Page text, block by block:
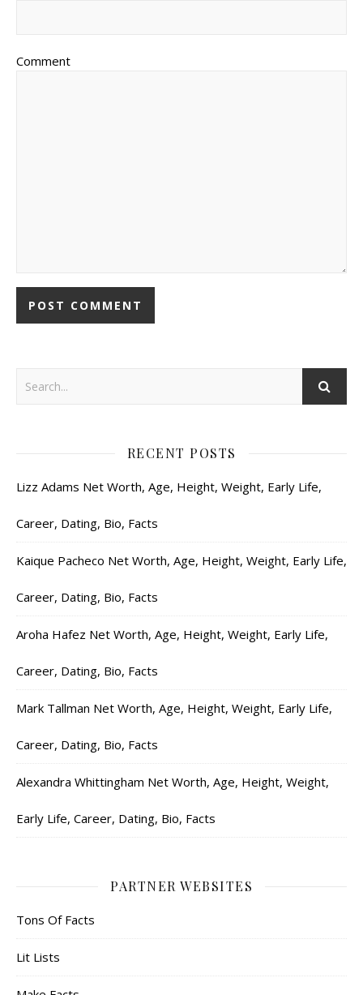
Comment
RECENT POSTS
Lizz Adams Net Worth, Age, Height, Weight, Early Life,
Career, Dating, Bio, Facts
Kaique Pacheco Net Worth, Age, Height, Weight, Early Life,
Career, Dating, Bio, Facts
Aroha Hafez Net Worth, Age, Height, Weight, Early Life,
Career, Dating, Bio, Facts
Mark Tallman Net Worth, Age, Height, Weight, Early Life,
Career, Dating, Bio, Facts
Alexandra Whittingham Net Worth, Age, Height, Weight,
Early Life, Career, Dating, Bio, Facts
PARTNER WEBSITES
Tons Of Facts
Lit Lists